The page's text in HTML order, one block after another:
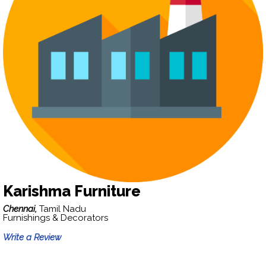
Karishma Furniture
Chennai, Tamil Nadu
Furnishings & Decorators
Write a Review